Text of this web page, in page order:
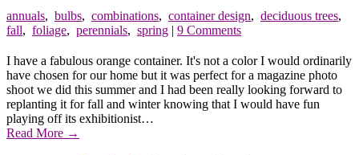
annuals, bulbs, combinations, container design, deciduous trees,
fall, foliage, perennials, spring | 9 Comments
I have a fabulous orange container. It's not a color I would ordinarily
have chosen for our home but it was perfect for a magazine photo
shoot we did this summer and I had been really looking forward to
replanting it for fall and winter knowing that I would have fun
playing off its exhibitionist…
Read More →